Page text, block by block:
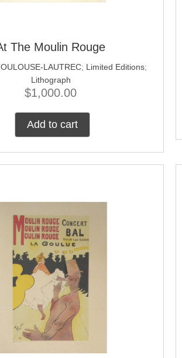
The Moulin Rouge
LAUTREC; Limited Editions;
Lithograph
$1,000.00
Add to cart